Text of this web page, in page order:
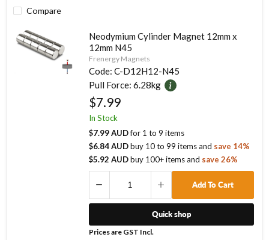
Compare
Neodymium Cylinder Magnet 12mm x
12mm N45
Frenergy Magnets
Code: C-D12H12-N45
Pull Force: 6.28kg
$7.99
In Stock
$7.99 AUDfor 1 to9 items
$6.84 AUDbuy 10to99 itemsand save 14%
$5.92 AUDbuy 100+ itemsand save26%
Add To Cart
Quick shop
Prices are GST Incl.